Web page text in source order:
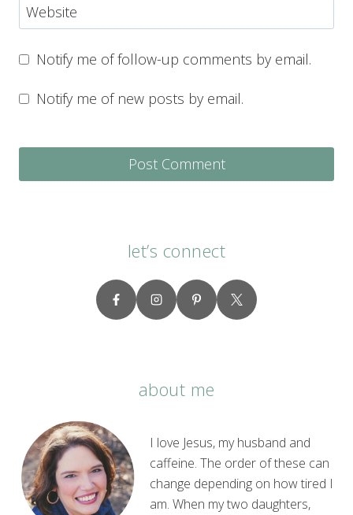
Website
Notify me of follow-up comments by email.
Notify me of new posts by email.
let’s connect
about me
I love Jesus, my husband and
caffeine. The order of these can
change depending on how tired I
am. When my two daughters,